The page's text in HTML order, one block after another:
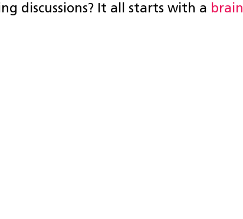
discussions? It all starts with a